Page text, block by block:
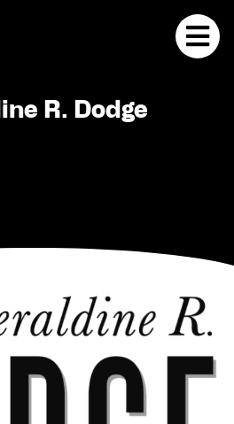
R. Dodge